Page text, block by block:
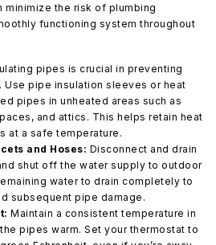
the risk of plumbing
functioning system throughout
pipes is crucial in preventing
Use pipe insulation sleeves or heat
pipes in unheated areas such as
and attics. This helps retain heat
at a safe temperature.
and Hoses: Disconnect and drain
shut off the water supply to outdoor
water to drain completely to
subsequent pipe damage.
Maintain a consistent temperature in
pipes warm. Set your thermostat to